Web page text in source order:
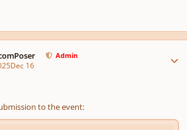
Admin
Dec 16
to the event: